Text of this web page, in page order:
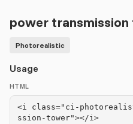
power
Photorealistic
Usage
HTML
<i class="ci-
ssion-tower"></i>